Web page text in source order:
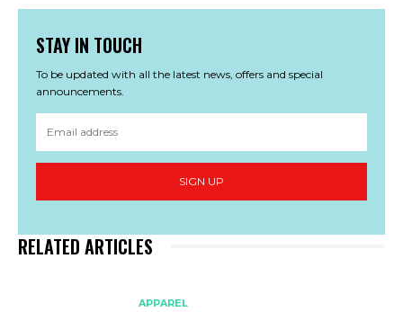
STAY IN TOUCH
To be updated with all the latest news, offers and special
announcements.
SIGN UP
RELATED ARTICLES
APPAREL